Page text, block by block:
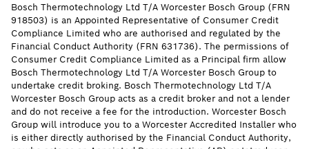
Bosch Thermotechnology Ltd T/A Worcester Bosch Group (FRN
918503) is an Appointed Representative of Consumer Credit
Compliance Limited who are authorised and regulated by the
Financial Conduct Authority (FRN 631736). The permissions of
Consumer Credit Compliance Limited as a Principal firm allow
Bosch Thermotechnology Ltd T/A Worcester Bosch Group to
undertake credit broking. Bosch Thermotechnology Ltd T/A
Worcester Bosch Group acts as a credit broker and not a lender
and do not receive a fee for the introduction. Worcester Bosch
Group will introduce you to a Worcester Accredited Installer who
is either directly authorised by the Financial Conduct Authority,